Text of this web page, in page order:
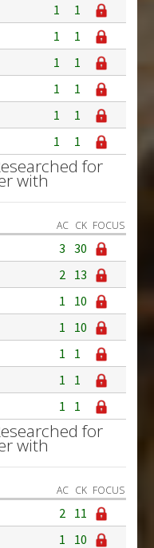
1
1
1
1
1
1
1
1
1
1
1 1
for
with
AC CK FOCUS
3 30
2 13
1
10
1
10
1
1
1
1
1 1
for
with
AC CK FOCUS
2 11
1 10